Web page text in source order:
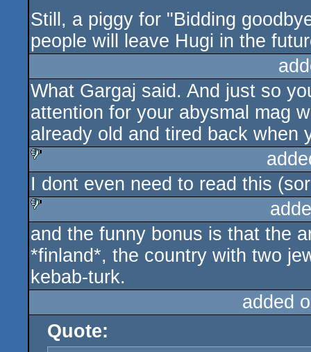
Still, a piggy for "Bidding
people will leave Hugi in the
What Gargaj said. And just so
attention for your abysmal mag
already old and tired back when
sucks
I dont even need to read this
sucks
and the funny bonus is that the
*finland*, the country with two
kebab-turk.
added
Quote: